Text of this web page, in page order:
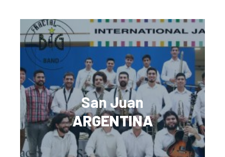
San Juan
ARGENTINA